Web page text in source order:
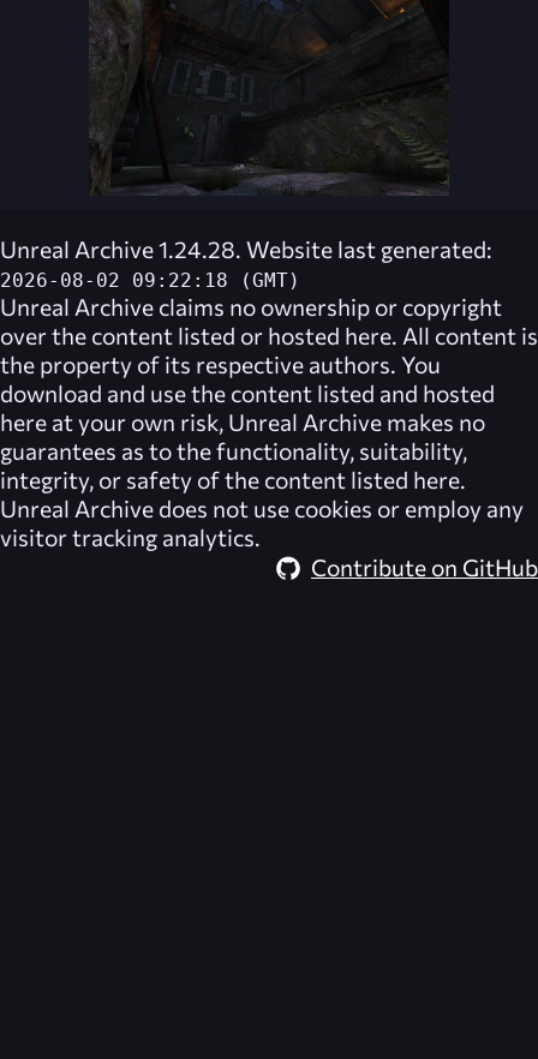
Unreal Archive 1.24.28. Website last generated:
2026-08-02 09:22:18 (GMT)
Unreal Archive claims no ownership or copyright
over the content listed or hosted here. All content is
the property of its respective authors. You
download and use the content listed and hosted
here at your own risk, Unreal Archive makes no
guarantees as to the functionality, suitability,
integrity, or safety of the content listed here.
Unreal Archive does not use cookies or employ any
visitor tracking analytics.
Contribute on GitHub